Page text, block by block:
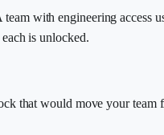
with engineering access
is unlocked.
that would move your